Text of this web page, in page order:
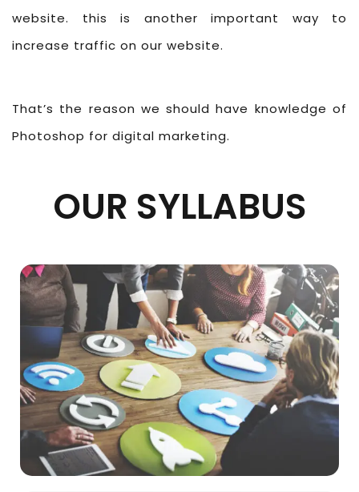
website. this is another important way to
increase traffic on our website.
That’s the reason we should have knowledge of
Photoshop for digital marketing.
OUR SYLLABUS